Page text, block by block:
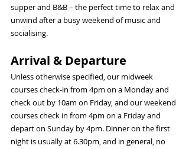
supper and B&B – the perfect time to relax and
unwind after a busy weekend of music and
socialising.
Arrival & Departure
Unless otherwise specified, our midweek
courses check-in from 4pm on a Monday and
check out by 10am on Friday, and our weekend
courses check in from 4pm on a Friday and
depart on Sunday by 4pm. Dinner on the first
night is usually at 6.30pm, and in general, no